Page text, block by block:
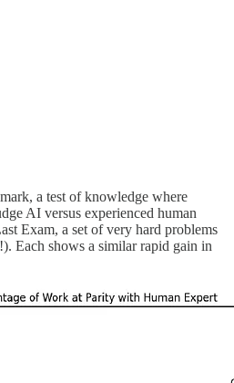
a test of knowledge where
AI versus experienced human
Exam, a set of very hard problems
Each shows a similar rapid gain in